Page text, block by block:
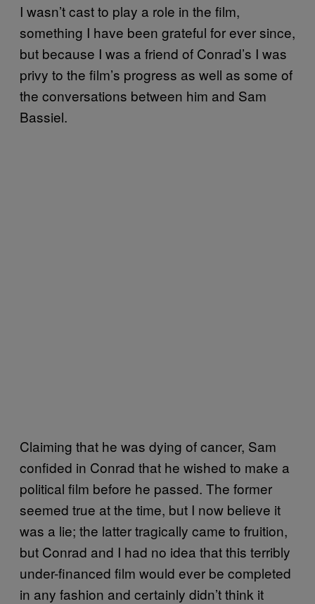
I wasn’t cast to play a role in the film,
something I have been grateful for ever since,
but because I was a friend of Conrad’s I was
privy to the film’s progress as well as some of
the conversations between him and Sam
Bassiel.
Claiming that he was dying of cancer, Sam
confided in Conrad that he wished to make a
political film before he passed. The former
seemed true at the time, but I now believe it
was a lie; the latter tragically came to fruition,
but Conrad and I had no idea that this terribly
under-financed film would ever be completed
in any fashion and certainly didn’t think it